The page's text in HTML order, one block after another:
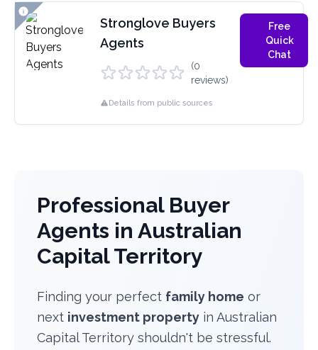
Stronglove Buyers
Agents
(0
reviews)
Details from public sources
Free
Quick
Chat
Professional Buyer
Agents in Australian
Capital Territory
Finding your perfect family home or
next investment property in Australian
Capital Territory shouldn't be stressful.